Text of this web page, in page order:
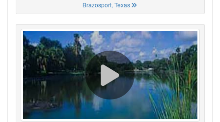
Brazosport, Texas